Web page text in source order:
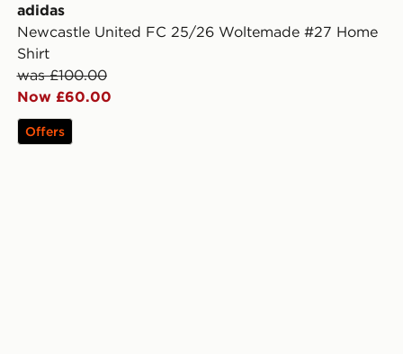
adidas
Newcastle United FC 25/26 Woltemade #27 Home
Shirt
was £100.00
Now £60.00
Offers